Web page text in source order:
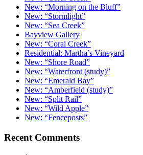
New: “Morning on the Bluff”
New: “Stormlight”
New: “Sea Creek”
Bayview Gallery
New: “Coral Creek”
Residential: Martha’s Vineyard
New: “Shore Road”
New: “Waterfront (study)”
New: “Emerald Bay”
New: “Amberfield (study)”
New: “Split Rail”
New: “Wild Apple”
New: “Fenceposts”
Recent Comments